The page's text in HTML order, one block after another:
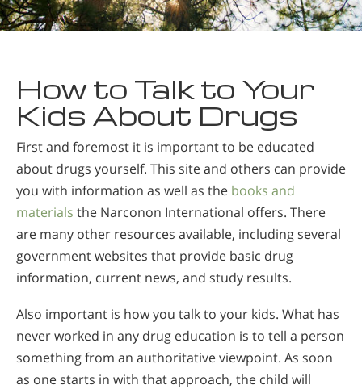
How to Talk to Your
Kids About Drugs
First and foremost it is important to be educated
about drugs yourself. This site and others can provide
you with information as well as the books and
materials the Narconon International offers. There
are many other resources available, including several
government websites that provide basic drug
information, current news, and study results.
Also important is how you talk to your kids. What has
never worked in any drug education is to tell a person
something from an authoritative viewpoint. As soon
as one starts in with that approach, the child will